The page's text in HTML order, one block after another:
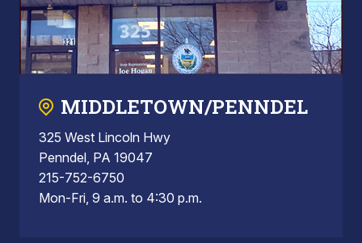
MIDDLETOWN/PENNDEL
325 West Lincoln Hwy
Penndel, PA 19047
215-752-6750
Mon-Fri, 9 a.m. to 4:30 p.m.